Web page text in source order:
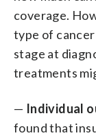
coverage.
type of
stage at
treatments
— Individual
found that